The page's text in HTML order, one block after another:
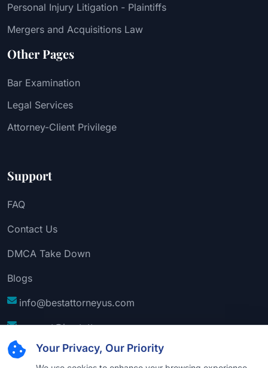
Your Privacy, Our Priority
Personal Injury Litigation - Plaintiffs
Mergers and Acquisitions Law
Other Pages
Bar Examination
Legal Services
Attorney-Client Privilege
Support
FAQ
Contact Us
DMCA Take Down
Blogs
info@bestattorneyus.com
support@bestattorneyus.com